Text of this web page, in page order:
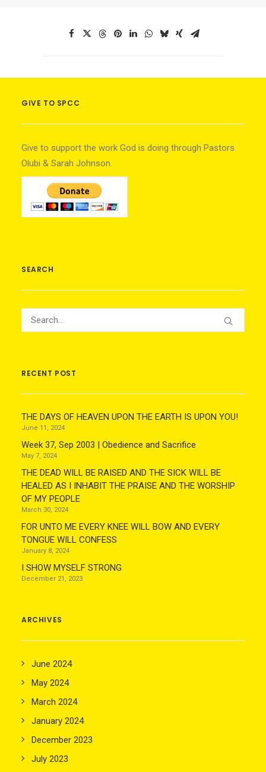
GIVE TO SPCC
Give to support the work God is doing through Pastors
Olubi & Sarah Johnson.
SEARCH
RECENT POST
THE DAYS OF HEAVEN UPON THE EARTH IS UPON YOU!
June 11, 2024
Week 37, Sep 2003 | Obedience and Sacrifice
May 7, 2024
THE DEAD WILL BE RAISED AND THE SICK WILL BE
HEALED AS I INHABIT THE PRAISE AND THE WORSHIP
OF MY PEOPLE
March 30, 2024
FOR UNTO ME EVERY KNEE WILL BOW AND EVERY
TONGUE WILL CONFESS
January 8, 2024
I SHOW MYSELF STRONG
December 21, 2023
ARCHIVES
June 2024
May 2024
March 2024
January 2024
December 2023
July 2023